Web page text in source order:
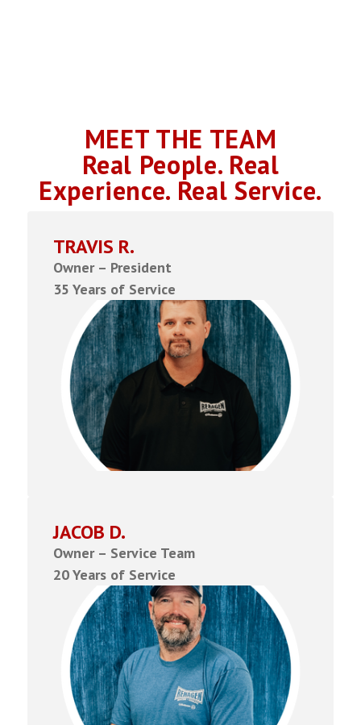
MEET THE TEAM
Real People. Real
Experience. Real Service.
TRAVIS R.
Owner – President
35 Years of Service
JACOB D.
Owner – Service Team
20 Years of Service